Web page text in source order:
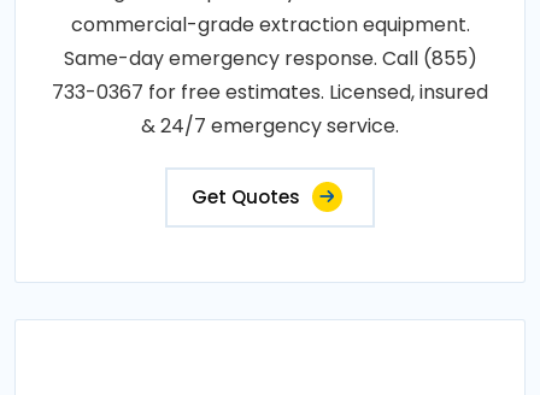
commercial-grade extraction equipment.
Same-day emergency response. Call (855)
733-0367 for free estimates. Licensed, insured
& 24/7 emergency service.
Get Quotes